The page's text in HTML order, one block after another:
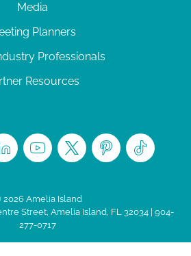
Media
Planners
Professionals
Resources
2026 Amelia Island
Street, Amelia Island, FL 32034 | 904-
277-0717